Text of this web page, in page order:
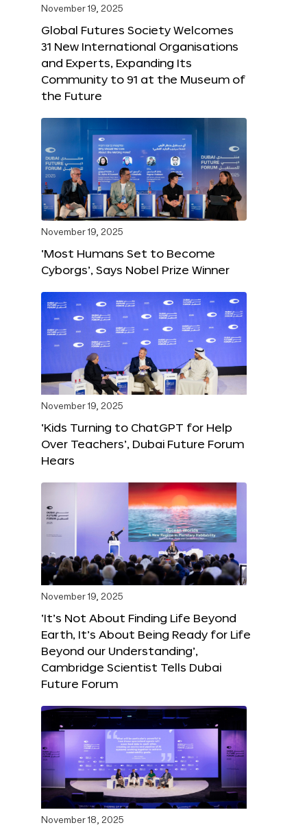
November 19, 2025
Global Futures Society Welcomes
31 New International Organisations
and Experts, Expanding Its
Community to 91 at the Museum of
the Future
November 19, 2025
‘Most Humans Set to Become
Cyborgs’, Says Nobel Prize Winner
November 19, 2025
‘Kids Turning to ChatGPT for Help
Over Teachers’, Dubai Future Forum
Hears
November 19, 2025
‘It’s Not About Finding Life Beyond
Earth, It’s About Being Ready for Life
Beyond our Understanding’,
Cambridge Scientist Tells Dubai
Future Forum
November 18, 2025